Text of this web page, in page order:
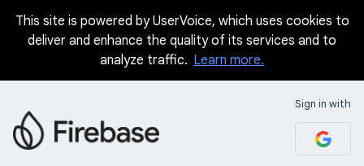
Skip
This site is powered by UserVoice, which uses cookies to
deliver and enhance the quality of its services and to
analyze traffic. Learn more.
Sign in with